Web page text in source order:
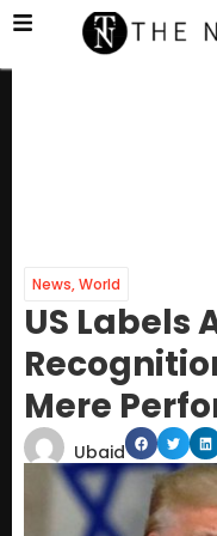
News,World
US Labels
Mere
Ubaid